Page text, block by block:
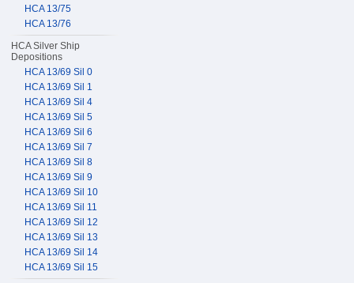
HCA 13/75
HCA 13/76
HCA Silver Ship
Depositions
HCA 13/69 Sil 0
HCA 13/69 Sil 1
HCA 13/69 Sil 4
HCA 13/69 Sil 5
HCA 13/69 Sil 6
HCA 13/69 Sil 7
HCA 13/69 Sil 8
HCA 13/69 Sil 9
HCA 13/69 Sil 10
HCA 13/69 Sil 11
HCA 13/69 Sil 12
HCA 13/69 Sil 13
HCA 13/69 Sil 14
HCA 13/69 Sil 15